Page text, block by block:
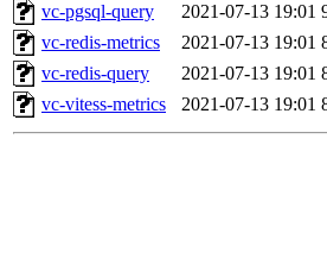
vc-pgsql-query
2021-07-13 19:01
vc-redis-metrics
2021-07-13 19:01
vc-redis-query
2021-07-13 19:01
vc-vitess-metrics
2021-07-13 19:01